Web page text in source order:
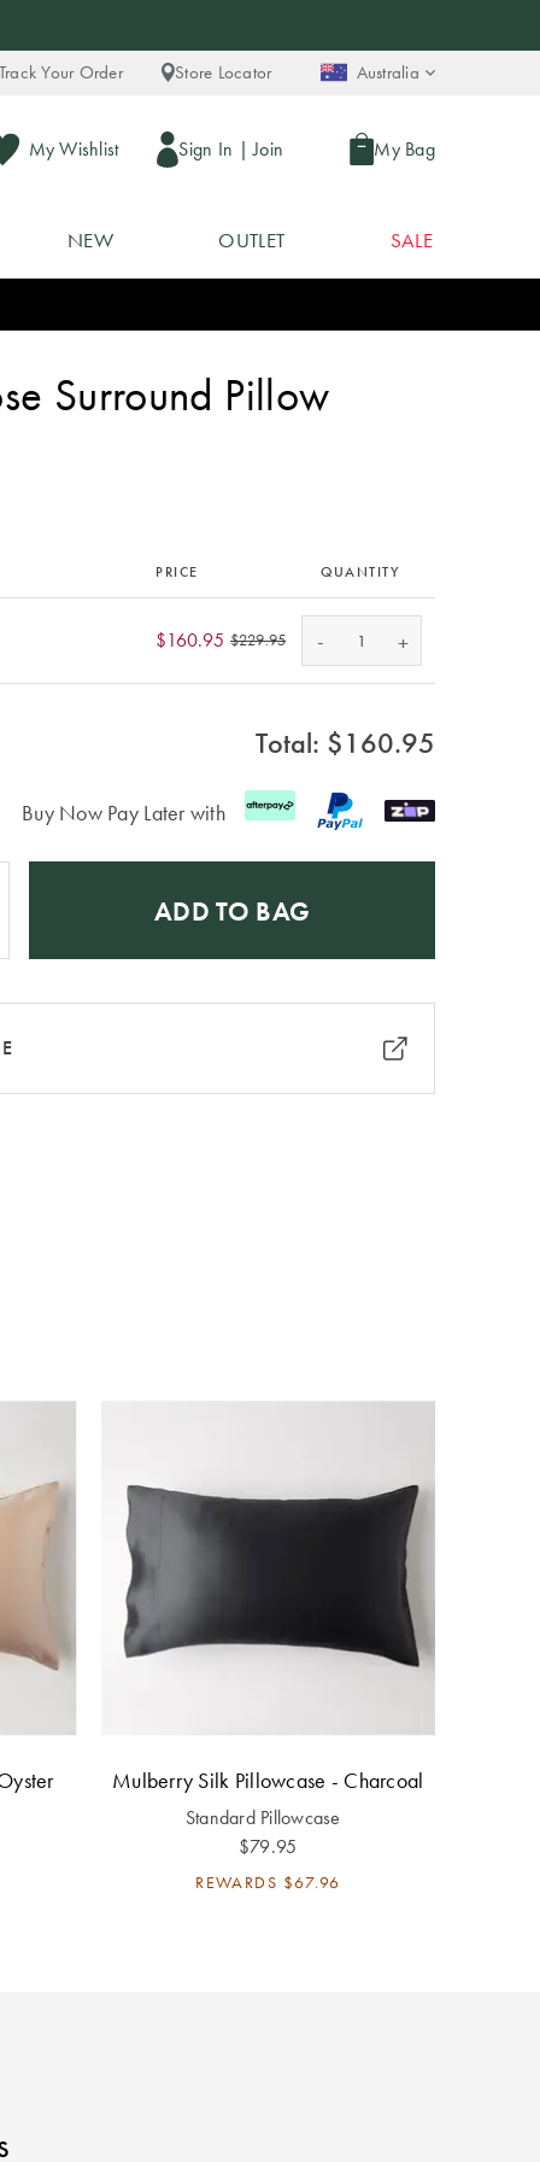
Your Order Store Locator Australia
My Wishlist Sign In | Join My Bag
NEW OUTLET SALE
Surround Pillow
PRICE QUANTITY
$160.95 $229.95 - +
Total: $160.95
Buy Now Pay Later with
ADD TO BAG
Mulberry Silk Pillowcase - Charcoal
Standard Pillowcase
$79.95
REWARDS $67.96